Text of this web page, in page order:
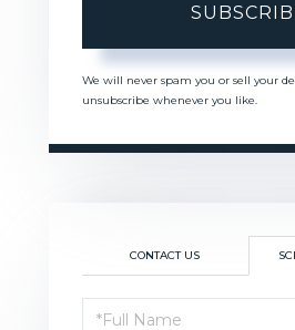
We will never spam you or sell your
unsubscribe whenever you like.
CONTACT US
Schedule